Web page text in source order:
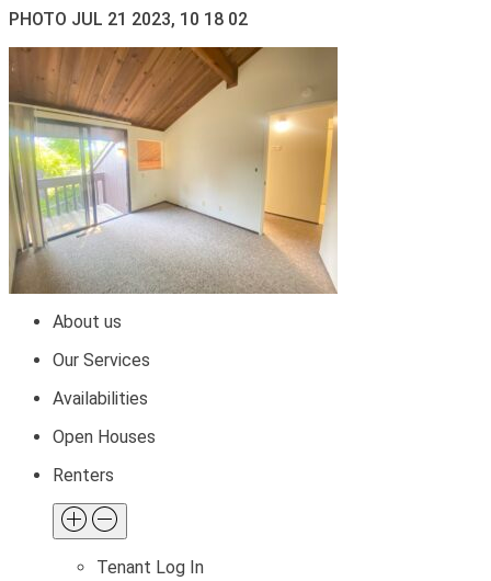
PHOTO JUL 21 2023, 10 18 02
About us
Our Services
Availabilities
Open Houses
Renters
Tenant Log In